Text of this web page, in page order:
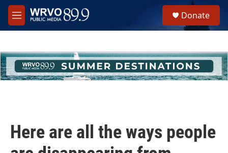
Skip to main content
M
e
h
u
e
Donate
Here are all the ways people